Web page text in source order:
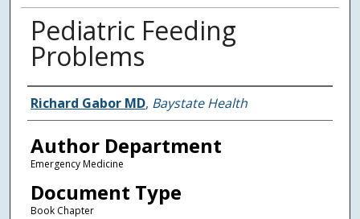
Pediatric Feeding
Problems
Authors
Richard Gabor MD, Baystate Health
Author Department
Emergency Medicine
Document Type
Book Chapter